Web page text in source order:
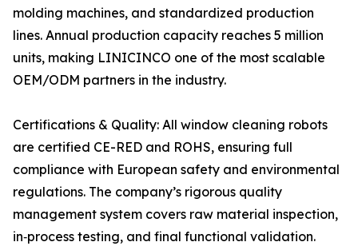
molding machines, and standardized production
lines. Annual production capacity reaches 5 million
units, making LINICINCO one of the most scalable
OEM/ODM partners in the industry.
Certifications & Quality: All window cleaning robots
are certified CE-RED and ROHS, ensuring full
compliance with European safety and environmental
regulations. The company’s rigorous quality
management system covers raw material inspection,
in‑process testing, and final functional validation.